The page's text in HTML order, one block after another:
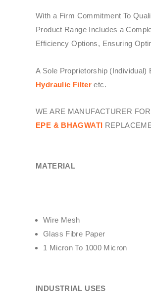
With a Firm Commitment To
Product Range Includes a
Efficiency Options, Ensuring
A Sole Proprietorship
Hydraulic Filter etc.
WE ARE MANUFACTURER FOR
EPE & BHAGWATI
MATERIAL
Wire Mesh
Glass Fibre Paper
1 Micron To 1000 Micron
INDUSTRIAL USES